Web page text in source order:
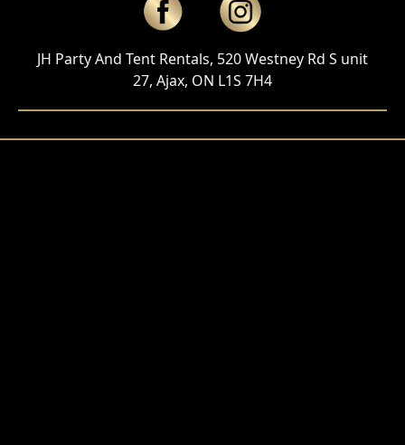
JH Party And Tent Rentals, 520 Westney Rd S unit
27, Ajax, ON L1S 7H4